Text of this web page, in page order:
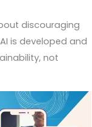
discouraging
is developed and
not